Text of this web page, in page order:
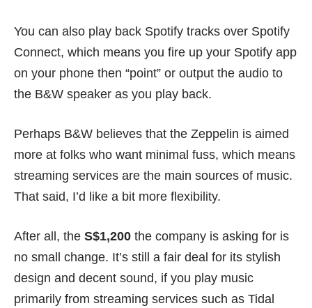
You can also play back Spotify tracks over Spotify
Connect, which means you fire up your Spotify app
on your phone then “point” or output the audio to
the B&W speaker as you play back.
Perhaps B&W believes that the Zeppelin is aimed
more at folks who want minimal fuss, which means
streaming services are the main sources of music.
That said, I’d like a bit more flexibility.
After all, the S$1,200 the company is asking for is
no small change. It’s still a fair deal for its stylish
design and decent sound, if you play music
primarily from streaming services such as Tidal